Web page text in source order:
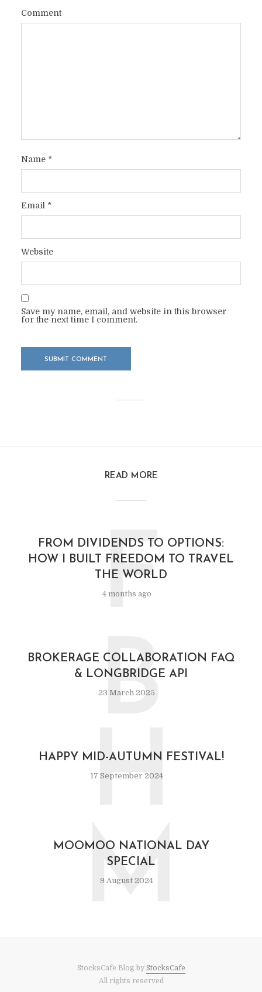
Comment
Name *
Email *
Website
Save my name, email, and website in this browser
for the next time I comment.
READ MORE
FROM DIVIDENDS TO OPTIONS:
HOW I BUILT FREEDOM TO TRAVEL
THE WORLD
4 months ago
F
BROKERAGE COLLABORATION FAQ
& LONGBRIDGE API
23 March 2025
B
HAPPY MID-AUTUMN FESTIVAL!
17 September 2024
H
MOOMOO NATIONAL DAY
SPECIAL
9 August 2024
M
StocksCafe Blog by StocksCafe
All rights reserved